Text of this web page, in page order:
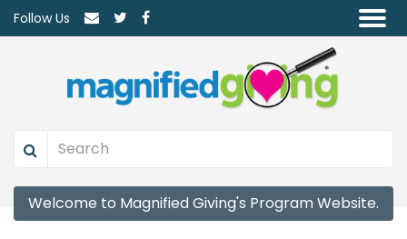
Follow Us
Welcome to Magnified Giving's Program Website.